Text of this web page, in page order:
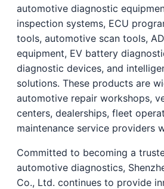
automotive diagnostic
inspection systems, ECU
tools, automotive scan tools,
equipment, EV battery
diagnostic devices, and
solutions. These products are
automotive repair workshops,
centers, dealerships, fleet
maintenance service providers
Committed to becoming a
automotive diagnostics,
Co., Ltd. continues to provide